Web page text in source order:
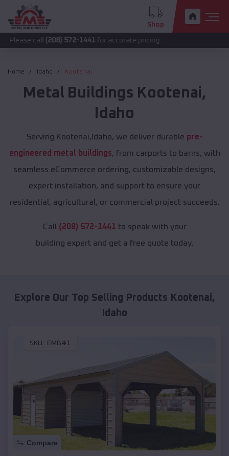
Shop
(208) 572-1441 for accurate pricing.
Home Idaho Kootenai
Metal Buildings Kootenai,
Idaho
Serving Kootenai,Idaho, we deliver durable pre-
engineered metal buildings, from carports to barns, with
seamless eCommerce ordering, customizable designs,
expert installation, and support to ensure your
residential, agricultural, or commercial project succeeds.
Call (208) 572-1441 to speak with your
building expert and get a free quote today.
Explore Our Top Selling Products Kootenai,
Idaho
SKU : EMB#1
Compare